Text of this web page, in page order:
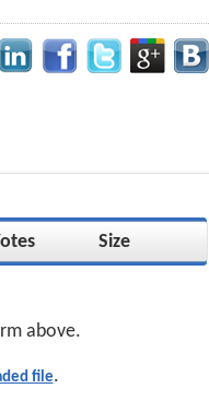
Size
above.
file.